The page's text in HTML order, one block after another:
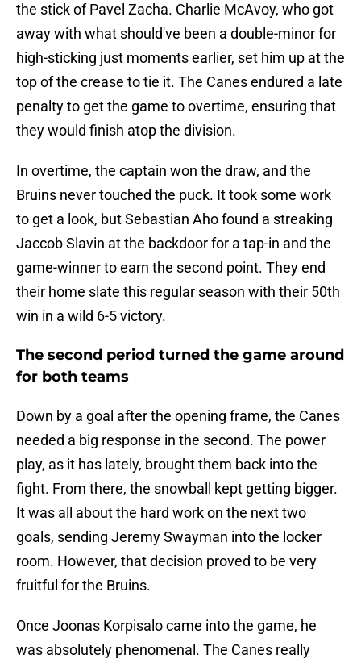
the stick of Pavel Zacha. Charlie McAvoy, who got
away with what should've been a double-minor for
high-sticking just moments earlier, set him up at the
top of the crease to tie it. The Canes endured a late
penalty to get the game to overtime, ensuring that
they would finish atop the division.
In overtime, the captain won the draw, and the
Bruins never touched the puck. It took some work
to get a look, but Sebastian Aho found a streaking
Jaccob Slavin at the backdoor for a tap-in and the
game-winner to earn the second point. They end
their home slate this regular season with their 50th
win in a wild 6-5 victory.
The second period turned the game around
for both teams
Down by a goal after the opening frame, the Canes
needed a big response in the second. The power
play, as it has lately, brought them back into the
fight. From there, the snowball kept getting bigger.
It was all about the hard work on the next two
goals, sending Jeremy Swayman into the locker
room. However, that decision proved to be very
fruitful for the Bruins.
Once Joonas Korpisalo came into the game, he
was absolutely phenomenal. The Canes really